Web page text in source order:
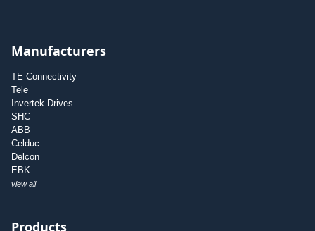
Manufacturers
TE Connectivity
Tele
Invertek Drives
SHC
ABB
Celduc
Delcon
EBK
view all
Products